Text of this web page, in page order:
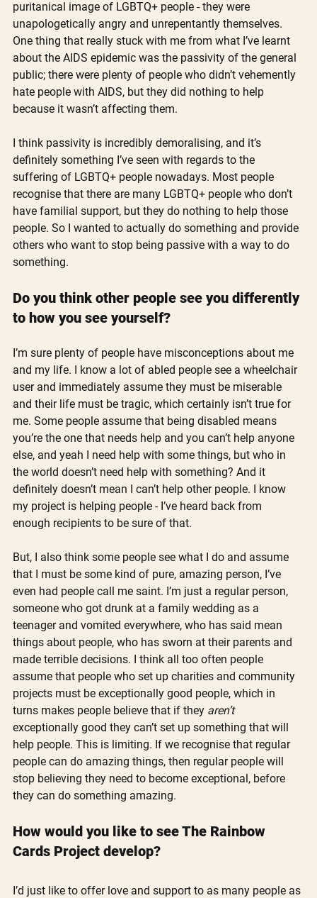
puritanical image of LGBTQ+ people - they were
unapologetically angry and unrepentantly themselves.
One thing that really stuck with me from what I’ve learnt
about the AIDS epidemic was the passivity of the general
public; there were plenty of people who didn’t vehemently
hate people with AIDS, but they did nothing to help
because it wasn’t affecting them.
I think passivity is incredibly demoralising, and it’s
definitely something I’ve seen with regards to the
suffering of LGBTQ+ people nowadays. Most people
recognise that there are many LGBTQ+ people who don’t
have familial support, but they do nothing to help those
people. So I wanted to actually do something and provide
others who want to stop being passive with a way to do
something.
Do you think other people see you differently
to how you see yourself?
I’m sure plenty of people have misconceptions about me
and my life. I know a lot of abled people see a wheelchair
user and immediately assume they must be miserable
and their life must be tragic, which certainly isn’t true for
me. Some people assume that being disabled means
you’re the one that needs help and you can’t help anyone
else, and yeah I need help with some things, but who in
the world doesn’t need help with something? And it
definitely doesn’t mean I can’t help other people. I know
my project is helping people - I’ve heard back from
enough recipients to be sure of that.
But, I also think some people see what I do and assume
that I must be some kind of pure, amazing person, I’ve
even had people call me saint. I’m just a regular person,
someone who got drunk at a family wedding as a
teenager and vomited everywhere, who has said mean
things about people, who has sworn at their parents and
made terrible decisions. I think all too often people
assume that people who set up charities and community
projects must be exceptionally good people, which in
turns makes people believe that if they aren’t
exceptionally good they can’t set up something that will
help people. This is limiting. If we recognise that regular
people can do amazing things, then regular people will
stop believing they need to become exceptional, before
they can do something amazing.
How would you like to see The Rainbow
Cards Project develop?
I’d just like to offer love and support to as many people as